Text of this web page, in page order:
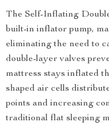
The Self-Inflating
built-in inflator pump,
eliminating the need to
double-layer valves
mattress stays inflated
shaped air cells
points and increasing
traditional flat sleeping